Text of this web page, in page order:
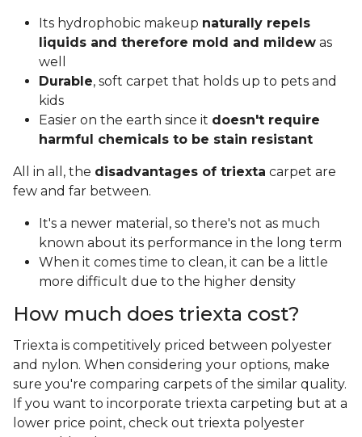
Its hydrophobic makeup naturally repels
liquids and therefore mold and mildew as
well
Durable, soft carpet that holds up to pets and
kids
Easier on the earth since it doesn't require
harmful chemicals to be stain resistant
All in all, the disadvantages of triexta carpet are
few and far between.
It's a newer material, so there's not as much
known about its performance in the long term
When it comes time to clean, it can be a little
more difficult due to the higher density
How much does triexta cost?
Triexta is competitively priced between polyester
and nylon. When considering your options, make
sure you're comparing carpets of the similar quality.
If you want to incorporate triexta carpeting but at a
lower price point, check out triexta polyester